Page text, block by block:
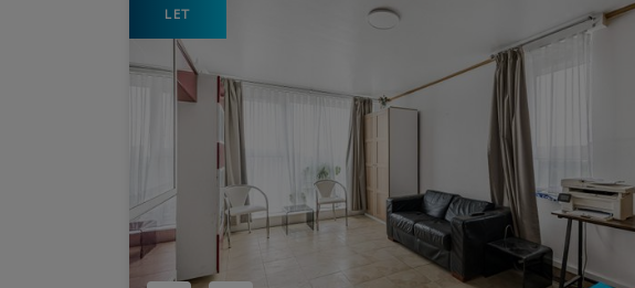
Property Management
Renting is Changing
How to Videos
Request Valuation
Register as a Landlord
Become a Lettings MG
LET